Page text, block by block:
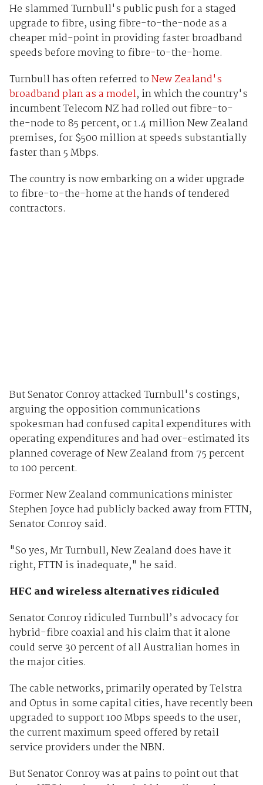
He slammed Turnbull's public push for a staged
upgrade to fibre, using fibre-to-the-node as a
cheaper mid-point in providing faster broadband
speeds before moving to fibre-to-the-home.
Turnbull has often referred toNew Zealand's
broadband plan as a model, in which the country's
incumbent Telecom NZ had rolled out fibre-to-
the-node to 85 percent, or 1.4 million New Zealand
premises, for $500 million at speeds substantially
faster than 5 Mbps.
The country is now embarking on a wider upgrade
to fibre-to-the-home at the hands of tendered
contractors.
But Senator Conroy attacked Turnbull's costings,
arguing the opposition communications
spokesman had confused capital expenditures with
operating expenditures and had over-estimated its
planned coverage of New Zealand from 75 percent
to 100 percent.
Former New Zealand communications minister
Stephen Joyce had publicly backed away from FTTN,
Senator Conroy said.
"So yes, Mr Turnbull, New Zealand does have it
right, FTTN is inadequate," he said.
HFC and wireless alternatives ridiculed
Senator Conroy ridiculed Turnbull’s advocacy for
hybrid-fibre coaxial and his claim that it alone
could serve 30 percent of all Australian homes in
the major cities.
The cable networks, primarily operated by Telstra
and Optus in some capital cities, have recently been
upgraded to support 100 Mbps speeds to the user,
the current maximum speed offered by retail
service providers under the NBN.
But Senator Conroy was at pains to point out that